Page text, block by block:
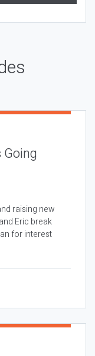
raising new
Eric break
for interest